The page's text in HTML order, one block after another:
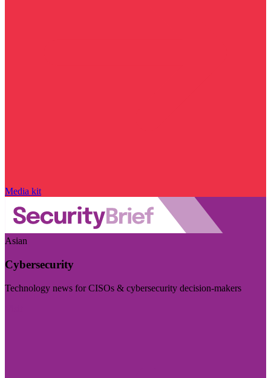
Media kit
Asian
Cybersecurity
Technology news for CISOs & cybersecurity decision-makers